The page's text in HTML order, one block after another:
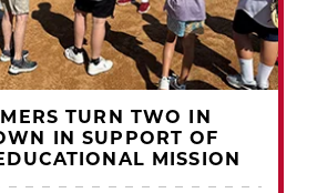
TURN TWO IN
IN SUPPORT OF
MISSION